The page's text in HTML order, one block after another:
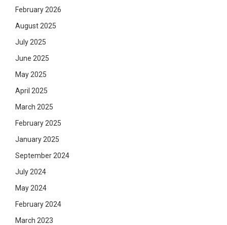
February 2026
August 2025
July 2025
June 2025
May 2025
April 2025
March 2025
February 2025
January 2025
September 2024
July 2024
May 2024
February 2024
March 2023